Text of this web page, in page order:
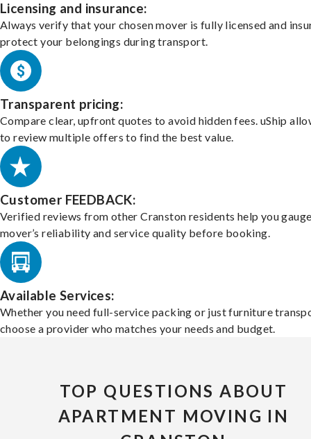
Licensing and insurance:
Always verify that your chosen mover is fully licensed and
protect your belongings during transport.
Transparent pricing:
Compare clear, upfront quotes to avoid hidden fees. uShip
to review multiple offers to find the best value.
Customer FEEDBACK:
Verified reviews from other Cranston residents help you
mover’s reliability and service quality before booking.
Available Services:
Whether you need full-service packing or just furniture
choose a provider who matches your needs and budget.
TOP QUESTIONS ABOUT
APARTMENT MOVING IN